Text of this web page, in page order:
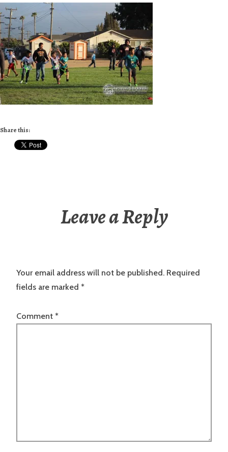
Share this:
Leave a Reply
Your email address will not be published. Required
fields are marked *
Comment *